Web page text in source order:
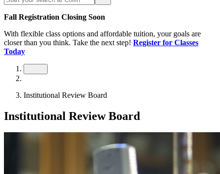
Fall Registration Closing Soon
With flexible class options and affordable tuition, your goals are
closer than you think. Take the next step! Register for Classes
Today
Institutional Review Board
Institutional Review Board